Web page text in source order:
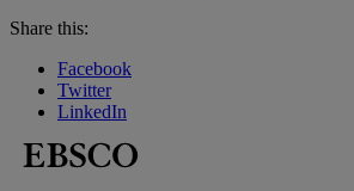
Share this:
Facebook
Twitter
LinkedIn